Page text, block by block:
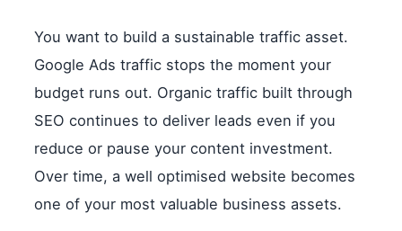
You want to build a sustainable traffic asset.
Google Ads traffic stops the moment your
budget runs out. Organic traffic built through
SEO continues to deliver leads even if you
reduce or pause your content investment.
Over time, a well optimised website becomes
one of your most valuable business assets.